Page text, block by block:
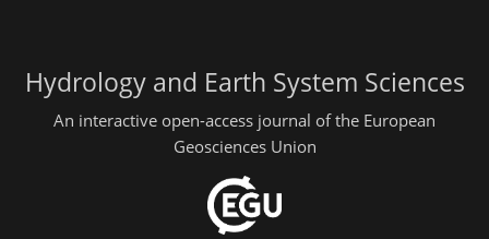
Hydrology and Earth System Sciences
An interactive open-access journal of the European
Geosciences Union